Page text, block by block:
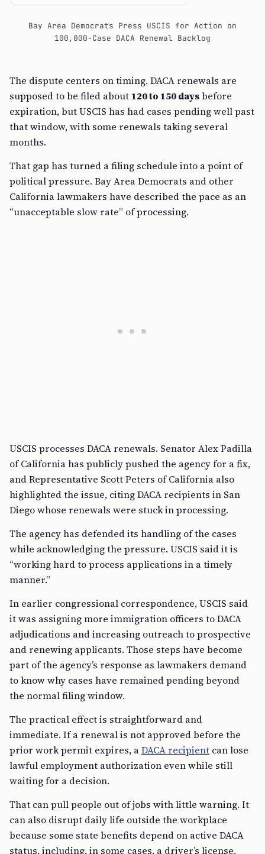
Bay Area Democrats Press USCIS for Action on
100,000-Case DACA Renewal Backlog
The dispute centers on timing. DACA renewals are
supposed to be filed about 120 to 150 daysbefore
expiration, but USCIS has had cases pending well past
that window, with some renewals taking several
months.
That gap has turned a filing schedule into a point of
political pressure. Bay Area Democrats and other
California lawmakers have described the pace as an
“unacceptable slow rate” of processing.
USCIS processes DACA renewals. Senator Alex Padilla
of California has publicly pushed the agency for a fix,
and Representative Scott Peters of California also
highlighted the issue, citing DACA recipients in San
Diego whose renewals were stuck in processing.
The agency has defended its handling of the cases
while acknowledging the pressure. USCIS said it is
“working hard to process applications in a timely
manner.”
In earlier congressional correspondence, USCIS said
it was assigning more immigration officers to DACA
adjudications and increasing outreach to prospective
and renewing applicants. Those steps have become
part of the agency’s response as lawmakers demand
to know why cases have remained pending beyond
the normal filing window.
The practical effect is straightforward and
immediate. If a renewal is not approved before the
prior work permit expires, aDACA recipient can lose
lawful employment authorization even while still
waiting for a decision.
That can pull people out of jobs with little warning. It
can also disrupt daily life outside the workplace
because some state benefits depend on active DACA
status, including, in some cases, a driver’s license.